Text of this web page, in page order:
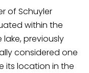
of Schuyler
within the
previously
considered one
its location in the